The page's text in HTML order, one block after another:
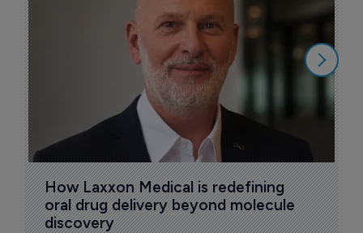
How Laxxon Medical is redefining
oral drug delivery beyond molecule
discovery